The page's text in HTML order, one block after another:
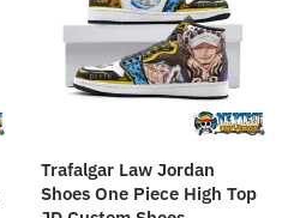
options
may
chosen
product
Trafalgar Law Jordan
Shoes One Piece High Top